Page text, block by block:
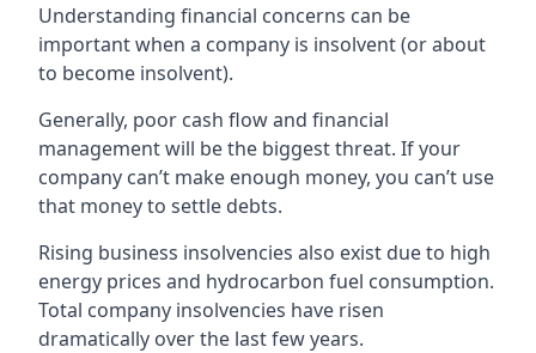
Understanding financial concerns can be
important when a company is insolvent (or about
to become insolvent).
Generally, poor cash flow and financial
management will be the biggest threat. If your
company can’t make enough money, you can’t use
that money to settle debts.
Rising business insolvencies also exist due to high
energy prices and hydrocarbon fuel consumption.
Total company insolvencies have risen
dramatically over the last few years.